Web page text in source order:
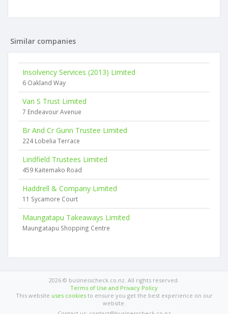
Similar companies
Insolvency Services (2013) Limited
6 Oakland Way
Van S Trust Limited
7 Endeavour Avenue
Br And Cr Gunn Trustee Limited
224 Lobelia Terrace
Lindfield Trustees Limited
459 Kaitemako Road
Haddrell & Company Limited
11 Sycamore Court
Maungatapu Takeaways Limited
Maungatapu Shopping Centre
2026 © businesscheck.co.nz. All rights reserved.
Terms of Use and Privacy Policy
This website uses cookiesto ensure you get the best experience on our
website.